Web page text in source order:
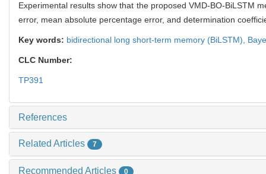
Experimental results show that the proposed VMD-BO-BiLSTM
error, mean absolute percentage error, and determination
Key words: bidirectional long short-term memory (BiLSTM),
CLC Number:
TP391
References
Related Articles 7
Recommended Articles 0